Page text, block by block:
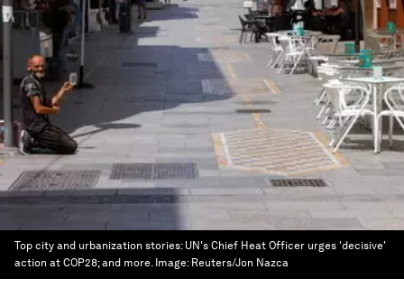
Top city and urbanization stories: UN's Chief Heat Officer urges 'decisive'
action at COP28; and more. Image: Reuters/Jon Nazca